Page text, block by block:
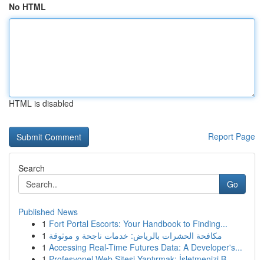
No HTML
HTML is disabled
Report Page
Search
Go
Published News
1 Fort Portal Escorts: Your Handbook to Finding...
1 مكافحة الحشرات بالرياض: خدمات ناجحة و موثوقة
1 Accessing Real-Time Futures Data: A Developer's...